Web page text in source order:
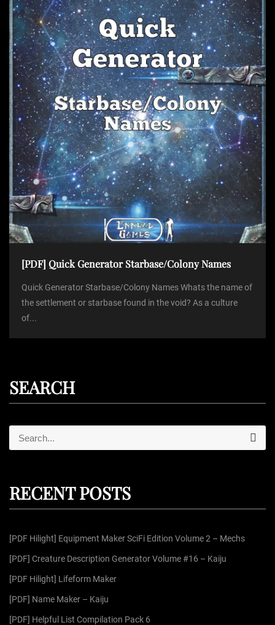
[PDF] Quick Generator Starbase/Colony Names
Quick Generator Starbase/Colony Names Whats the name of
the settlement or starbase found in the void? As a culture
of...
SEARCH
e
h
o
r
S
e
a
RECENT POSTS
[PDF Hilight] Equipment Maker SciFi Edition Volume 2 – Mechs
[PDF] Creature Description Generator Volume #16 – Kaiju
[PDF Hilight] Lifeform Maker
[PDF] Name Maker – Kaiju
[PDF] Helpful List Compilation Pack 6